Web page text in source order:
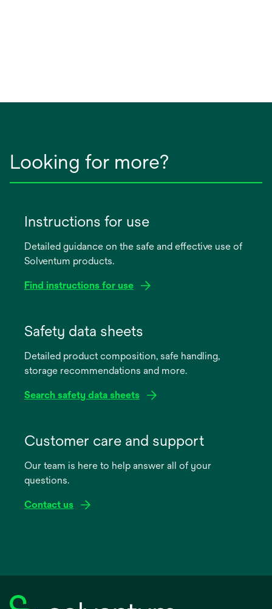
Looking for more?
Instructions for use
Detailed guidance on the safe and effective use of
Solventum products.
Find instructions for use
new
Safety data sheets
Detailed product composition, safe handling,
storage recommendations and more.
Search safety data sheets
new
Customer care and support
Our team is here to help answer all of your
questions.
Contact us